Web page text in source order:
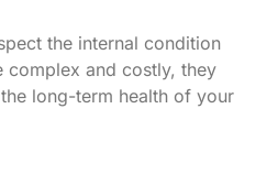
the internal condition
complex and costly, they
long-term health of your